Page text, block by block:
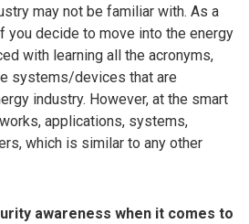
may not be familiar with. As a
you decide to move into the energy
with learning all the acronyms,
systems/devices that are
industry. However, at the smart
applications, systems,
which is similar to any other
awareness when it comes to